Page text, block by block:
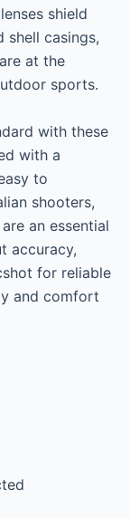
shield
shell casings,
at the
sports.
with these
with a
to
shooters,
an essential
accuracy,
for reliable
and comfort